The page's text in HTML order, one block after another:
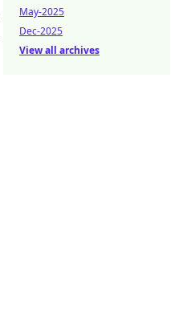
May-2025
Dec-2025
View all archives